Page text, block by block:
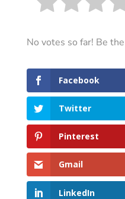
No votes so far! Be
Facebook
Twitter
Pinterest
Gmail
LinkedIn